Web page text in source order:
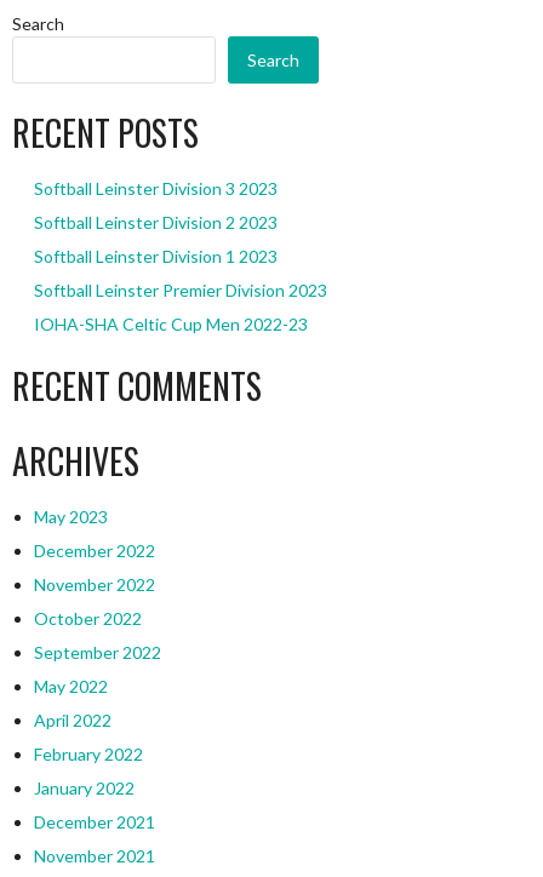
Search
Search
RECENT POSTS
Softball Leinster Division 3 2023
Softball Leinster Division 2 2023
Softball Leinster Division 1 2023
Softball Leinster Premier Division 2023
IOHA-SHA Celtic Cup Men 2022-23
RECENT COMMENTS
ARCHIVES
May 2023
December 2022
November 2022
October 2022
September 2022
May 2022
April 2022
February 2022
January 2022
December 2021
November 2021